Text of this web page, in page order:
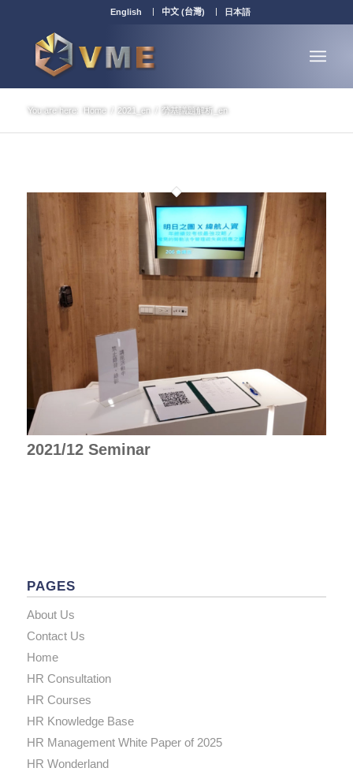
English 中文 (台灣) 日本語
You are here: Home 2021_en 勞基議題解析_en
2021/12 Seminar
PAGES
About Us
Contact Us
Home
HR Consultation
HR Courses
HR Knowledge Base
HR Management White Paper of 2025
HR Wonderland